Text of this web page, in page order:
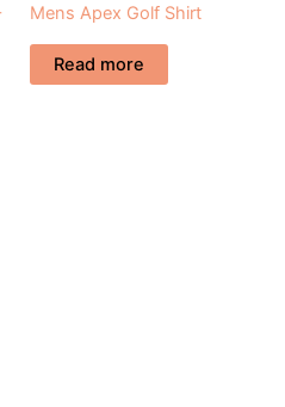
Mens Apex Golf Shirt
Read more